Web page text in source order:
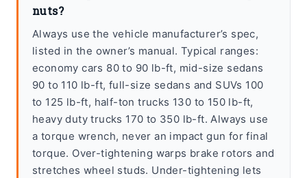
nuts?
Always use the vehicle manufacturer’s spec,
listed in the owner’s manual. Typical ranges:
economy cars 80 to 90 lb-ft, mid-size sedans
90 to 110 lb-ft, full-size sedans and SUVs 100
to 125 lb-ft, half-ton trucks 130 to 150 lb-ft,
heavy duty trucks 170 to 350 lb-ft. Always use
a torque wrench, never an impact gun for final
torque. Over-tightening warps brake rotors and
stretches wheel studs. Under-tightening lets